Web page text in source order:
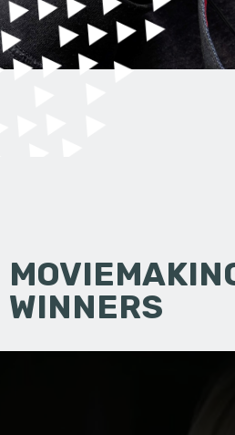
WINNERS